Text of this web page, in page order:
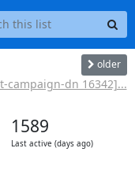
older
campaign-dn 16342]...
1589
Last active (days ago)